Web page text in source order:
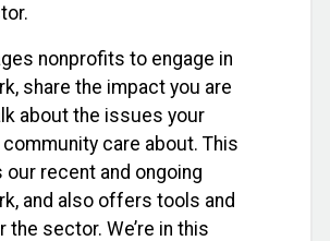
nonprofits to engage in
share the impact you are
about the issues your
care about. This
our recent and ongoing
and also offers tools and
sector. We’re in this